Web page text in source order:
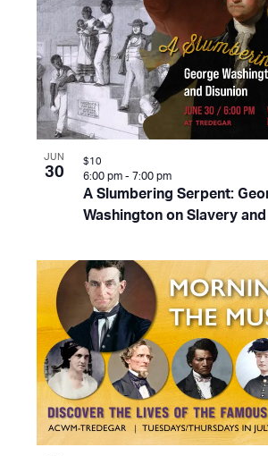
JUN
30
A Slumbering Serpent:
Washington on Slavery
6:00 pm - 7:00 pm
$10